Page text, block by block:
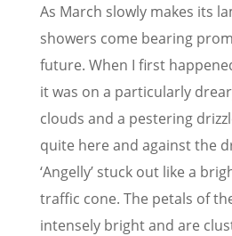
As March slowly makes its
showers come bearing
future. When I first
it was on a particularly
clouds and a pestering
quite here and against the
‘Angelly’ stuck out like a
traffic cone. The petals of
intensely bright and are